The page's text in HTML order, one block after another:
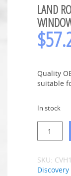
LAND
$
Quality
suitable
In stock
SKU:
Discovery